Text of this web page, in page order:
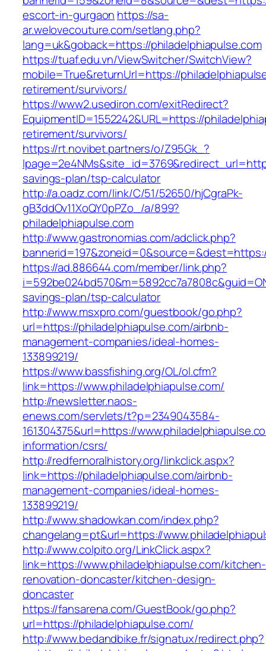
escort-in-gurgaon https://sa-
ar.welovecouture.com/setlang.php?
lang=uk&goback=https://philadelphiapulse.com
https://tuaf.edu.vn/ViewSwitcher/SwitchView?
mobile=True&returnUrl=https://
retirement/survivors/
https://www2.usediron.com/exitRedirect?
EquipmentID=1552242&URL=https://
retirement/survivors/
https://rt.novibet.partners/o/Z95Gk_?
savings-plan/tsp-calculator
http://a.oadz.com/link/C/51/52650/hjCgraPk-
gB3ddOv11XoQY0pPZo_/a/899?
philadelphiapulse.com
http://www.gastronomias.com/adclick.php?
https://ad.886644.com/member/link.php?
savings-plan/tsp-calculator
http://www.msxpro.com/guestbook/go.php?
url=https://philadelphiapulse.com/airbnb-
management-companies/ideal-homes-
133899219/
https://www.bassfishing.org/OL/ol.cfm?
link=https://www.philadelphiapulse.com/
http://newsletter.naos-
enews.com/servlets/t?p=2349043584-
161304375&url=https://
information/csrs/
http://redfernoralhistory.org/linkclick.aspx?
link=https://philadelphiapulse.com/airbnb-
management-companies/ideal-homes-
133899219/
http://www.shadowkan.com/index.php?
changelang=pt&url=https://
http://www.colpito.org/LinkClick.aspx?
link=https://www.philadelphiapulse.com/kitchen-
renovation-doncaster/kitchen-design-
doncaster
https://fansarena.com/GuestBook/go.php?
url=https://philadelphiapulse.com/
http://www.bedandbike.fr/signatux/redirect.php?